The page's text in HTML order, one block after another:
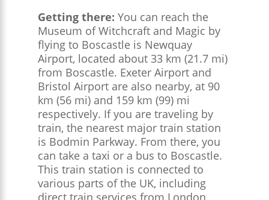
Getting there: You can reach the
Museum of Witchcraft and Magic by
flying to Boscastle is Newquay
Airport, located about 33 km (21.7 mi)
from Boscastle. Exeter Airport and
Bristol Airport are also nearby, at 90
km (56 mi) and 159 km (99) mi
respectively​. If you are traveling by
train, the nearest major train station
is Bodmin Parkway. From there, you
can take a taxi or a bus to Boscastle.
This train station is connected to
various parts of the UK, including
direct train services from London